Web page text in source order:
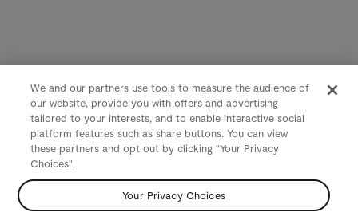
We and our partners use tools to measure the audience of
our website, provide you with offers and advertising
tailored to your interests, and to enable interactive social
platform features such as share buttons. You can view
these partners and opt out by clicking "Your Privacy
Choices".
Your Privacy Choices